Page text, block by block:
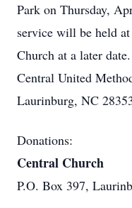
Park on Thursday,
service will be held
Church at a later
Central United
Laurinburg, NC
Donations:
Central Church
P.O. Box 397,